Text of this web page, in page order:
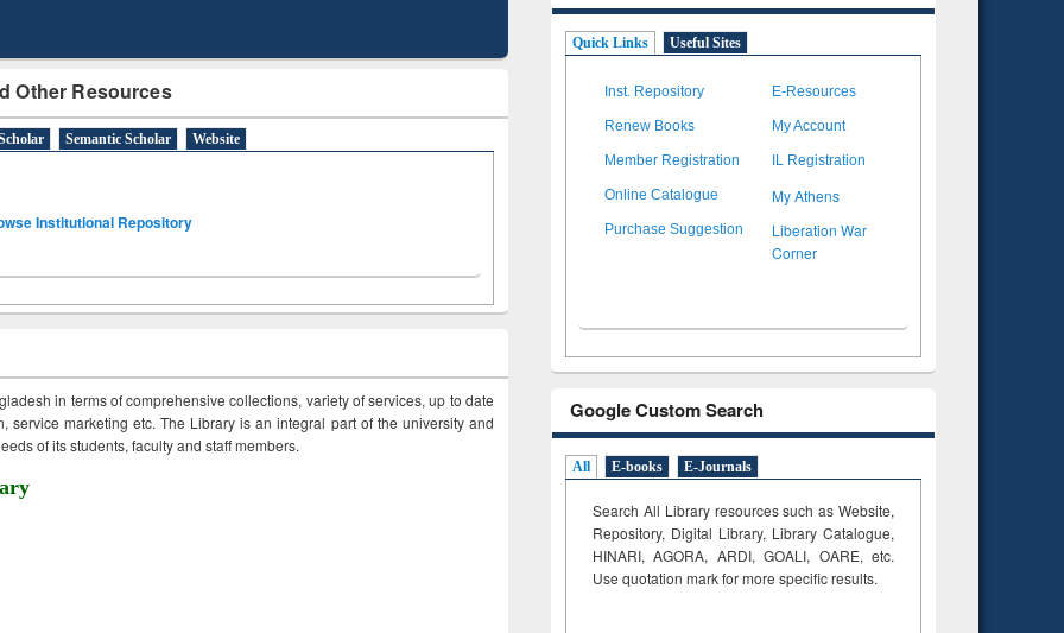
Other Resources
Semantic Scholar Website
Institutional Repository
in terms of comprehensive collections, variety of services, up to date
service marketing etc. The Library is an integral part of the university and
of its students, faculty and staff members.
Quick Links Useful Sites
Inst. Repository E-Resources
Renew Books My Account
Member Registration IL Registration
Online Catalogue My Athens
Purchase Suggestion
Liberation War
Corner
Google Custom Search
All E-books E-Journals
Search All Library resources such as Website,
Repository, Digital Library, Library Catalogue,
HINARI, AGORA, ARDI,GOALI, OARE, etc.
Use quotation mark for more specific results.